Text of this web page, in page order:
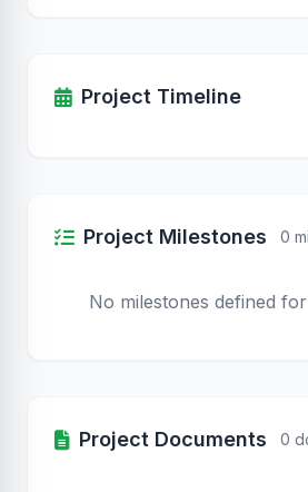
Project Timeline
Project Milestones 0
No milestones defined
Project Documents 0